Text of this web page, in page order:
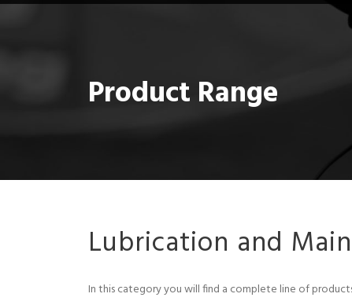
Product Range
Lubrication and
In this category you will find a complete line of